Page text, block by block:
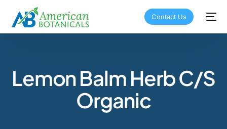
Contact Us
Lemon Balm Herb C/S
Organic